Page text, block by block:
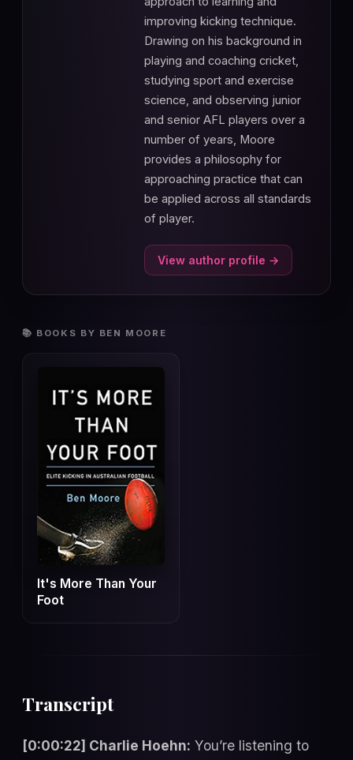
improving kicking technique.
Drawing on his background in
playing and coaching cricket,
studying sport and exercise
science, and observing junior
and senior AFL players over a
number of years, Moore
provides a philosophy for
approaching practice that can
be applied across all standards
of player.
View author profile →
📚 BOOKS BY BEN MOORE
It's More Than Your
Foot
Transcript
[0:00:22] Charlie Hoehn: You’re listening to